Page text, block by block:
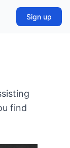
Sign up
find